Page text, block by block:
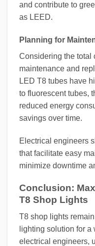
and contribute to
as LEED.
Planning for
Considering the total
maintenance and
LED T8 tubes have
to fluorescent tubes,
reduced energy
savings over time.
Electrical engineers
that facilitate easy
minimize downtime
Conclusion:
T8 Shop Lights
T8 shop lights
lighting solution for
electrical engineers,